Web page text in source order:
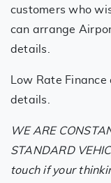
customers who
can arrange
details.
Low Rate
details.
WE ARE
STANDARD
touch if your